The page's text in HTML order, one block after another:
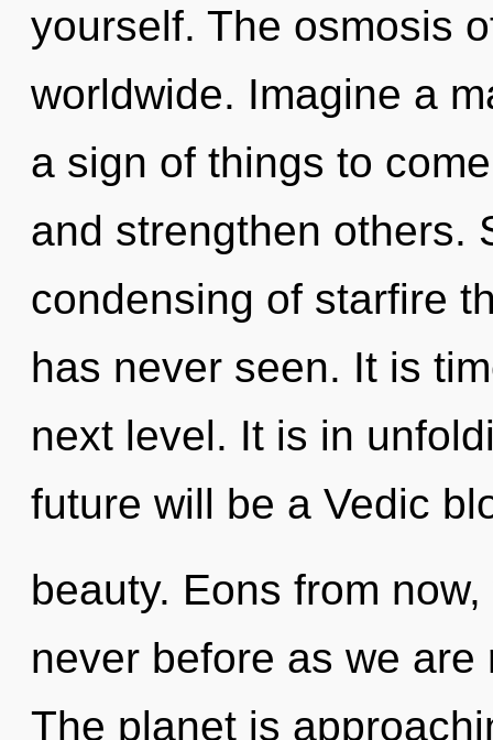
yourself. The osmosis
worldwide. Imagine a
a sign of things to
and strengthen others.
condensing of starfire
has never seen. It is
next level. It is in
future will be a Vedic
beauty. Eons from
never before as we
The planet is